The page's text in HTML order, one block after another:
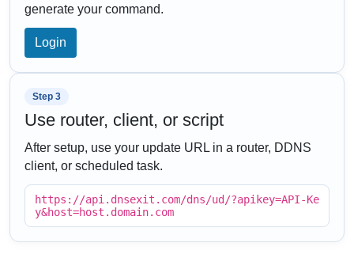
generate your command.
Login
Step 3
Use router, client, or script
After setup, use your update URL in a router, DDNS
client, or scheduled task.
https://api.dnsexit.com/dns/ud/?apikey=API-Ke
y&host=host.domain.com